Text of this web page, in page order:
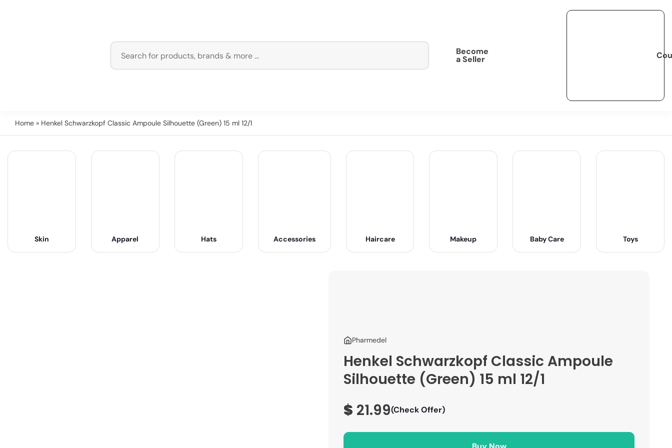
Become
a Seller
Home » Henkel Schwarzkopf Classic Ampoule Silhouette (Green) 15 ml 12/1
Skin Apparel Hats Accessories Haircare Makeup Baby Care Toys
Pharmedel
Henkel Schwarzkopf Classic Ampoule
Silhouette (Green) 15 ml 12/1
$ 21.99(Check Offer)